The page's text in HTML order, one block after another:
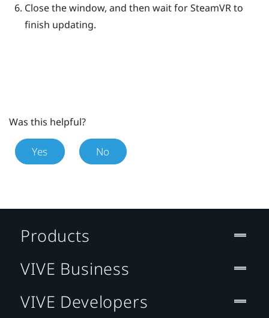
Close the window, and then wait forSteamVRto
finish updating.
Was this helpful?
Yes No
Products
VIVE Business
VIVE Developers